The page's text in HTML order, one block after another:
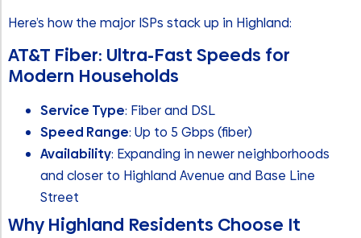
Here’s how the major ISPs stack up in Highland:
AT&T Fiber: Ultra-Fast Speeds for
Modern Households
Service Type: Fiber and DSL
Speed Range: Up to 5 Gbps (fiber)
Availability: Expanding in newer neighborhoods
and closer to Highland Avenue and Base Line
Street
Why Highland Residents Choose It